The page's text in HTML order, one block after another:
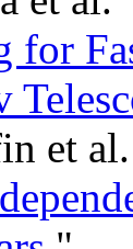
for
et al.